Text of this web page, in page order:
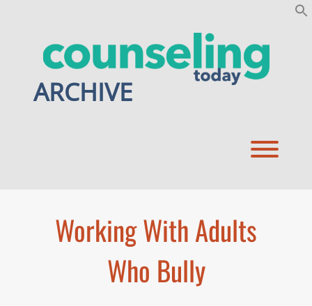
ARCHIVE
Working With Adults
Who Bully